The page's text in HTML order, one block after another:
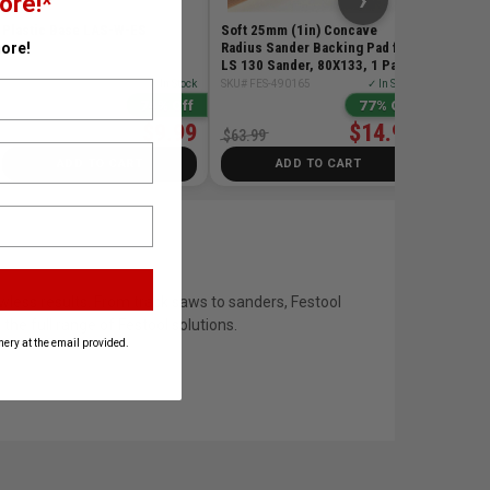
✓ In Stock
74% Off
$9.99
Soft 25mm (1in) Concave
Radius Sander Backing Pad for
LS 130 Sander, 80X133, 1 Pack
SKU# FES-490165 ✓ In Stock
77% Off
$14.99
$63.99
ADD TO CART
results. From track saws to sanders, Festool
full range of Festool solutions.
at the email provided.